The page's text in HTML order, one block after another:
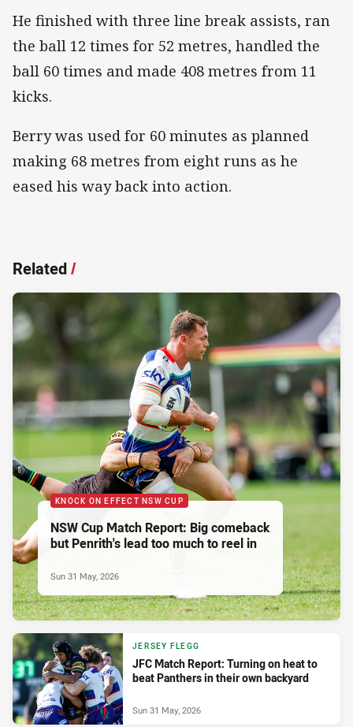
He finished with three line break assists, ran
the ball 12 times for 52 metres, handled the
ball 60 times and made 408 metres from 11
kicks.
Berry was used for 60 minutes as planned
making 68 metres from eight runs as he
eased his way back into action.
Related/
KNOCK ON EFFECT NSW CUP
NSW Cup Match Report: Big comeback
but Penrith's lead too much to reel in
Sun 31 May, 2026
JERSEY FLEGG
JFC Match Report: Turning on heat to
beat Panthers in their own backyard
Sun 31 May, 2026